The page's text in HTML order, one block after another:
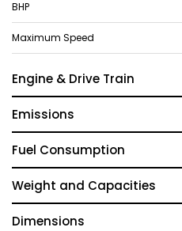
BHP
Maximum Speed
Engine & Drive Train
Emissions
Fuel Consumption
Weight and Capacities
Dimensions